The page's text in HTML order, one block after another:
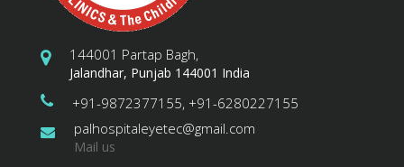
144001 Partap Bagh,
Jalandhar, Punjab 144001 India
+91-9872377155, +91-6280227155
palhospitaleyetec@gmail.com
Mail us